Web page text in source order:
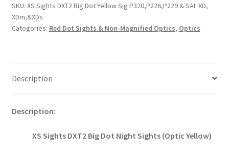
Yellow
Sig
P320,P226,P229
XD,
SKU: XS Sights DXT2 Big Dot Yellow Sig P320,P226,P229 & SAI. XD,
XDm,&XDs
Categories: Red Dot Sights & Non-Magnified Optics, Optics
Description
Description:
XS Sights DXT2 Big Dot Night Sights (Optic Yellow)